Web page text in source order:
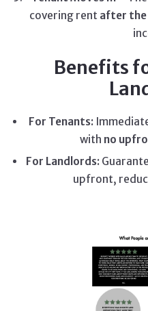
covering rent after
Benefits
For Tenants:
with no
For Landlords:
upfront,